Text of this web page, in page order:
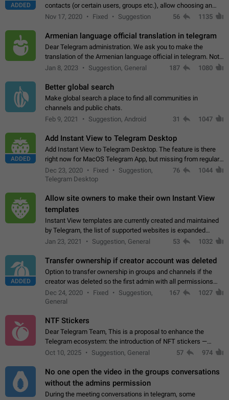
ADDED
contacts (or certain users, groups etc.), allow choosing an
alternate picture or video that will be shown to everyone else.
Nov 17, 2020 Fixed Suggestion 56 1135
Armenian language official translation in telegram
Dear Telegram administration. We ask you to make the
translation of the Armenian language official in telegram. Not
a few people speak Armenian, and a full-fledged Armenian
Jan 8, 2023 Suggestion, General 187 1080
Better global search
Make global search a place to find all communities in
channels and public chats.
Feb 9, 2021
Suggestion, Android 31 1047
ADDED
Add Instant View to Telegram Desktop
Add Instant View to Telegram Desktop. The feature is there
right now for MacOS Telegram App, but missing from regular
Telegram Desktop. Preferably, it should open an article in the
existing telegram window…
Dec 23, 2020 Fixed
Suggestion,
Telegram Desktop
76 1044
Allow site owners to make their own Instant View
templates
Instant View templates are currently created and maintained
by Telegram, the list of supported websites is expanded
gradually. Some site owners would like to get IV support for
Jan 23, 2021 Suggestion, General 53 1032
ADDED
Transfer ownership if creator account was deleted
Option to transfer ownership in groups and channels if the
creator was deleted so the first admin with all permissions
will become a creator! Thumbs up if you want this to happen
App: all
Dec 24, 2020 Fixed
Suggestion,
General
167 1027
NTF Stickers
Dear Telegram Team, This is a proposal to enhance the
Telegram ecosystem: the introduction of NFT stickers —
unique digital stickers based on blockchain technology, which
Oct 10, 2025 Suggestion, General 57 974
No one open the video in the groups conversations
without the admins permission
During the meeting conversations in telegram, some